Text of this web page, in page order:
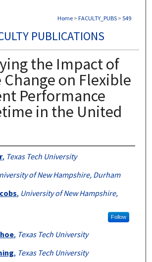
Home > FACULTY_PUBS > 549
PUBLICATIONS
the Impact of
on Flexible
Performance
in the United
, Texas Tech University
of New Hampshire, Durham
, University of New Hampshire,
Follow
, Texas Tech University
, Texas Tech University